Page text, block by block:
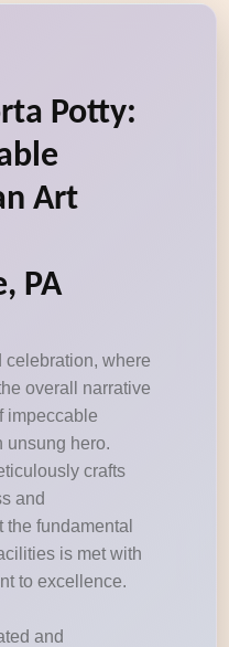
Potty:
Art
PA
celebration, where
overall narrative
impeccable
unsung hero.
crafts
and
fundamental
is met with
to excellence.
and